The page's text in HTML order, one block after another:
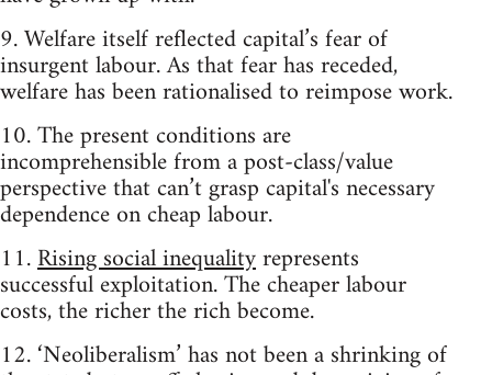
9. Welfare itself reflected capital’s fear of
insurgent labour. As that fear has receded,
welfare has been rationalised to reimpose work.
10. The present conditions are
incomprehensible from a post-class/value
perspective that can’t grasp capital's necessary
dependence on cheap labour.
11.Rising social inequalityrepresents
successful exploitation. The cheaper labour
costs, the richer the rich become.
12. ‘Neoliberalism’ has not been a shrinking of